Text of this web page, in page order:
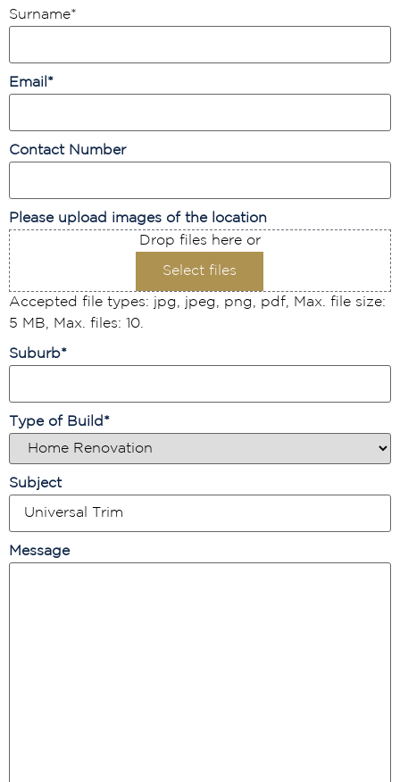
Surname*
Email *
Contact Number
Please upload images of the location
Drop files here or
Select files
Accepted file types: jpg, jpeg, png, pdf, Max. file size:
5 MB, Max. files: 10.
Suburb*
Type of Build *
Subject
Message